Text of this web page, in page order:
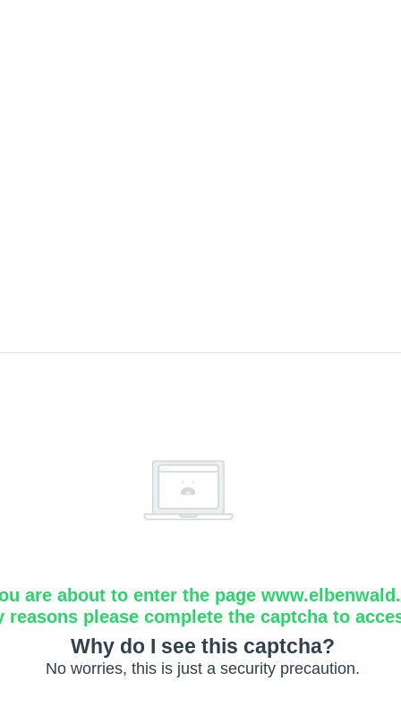
are about to enter the page
reasons please complete the captcha to
Why do I see this captcha?
No worries, this is just a security precaution.